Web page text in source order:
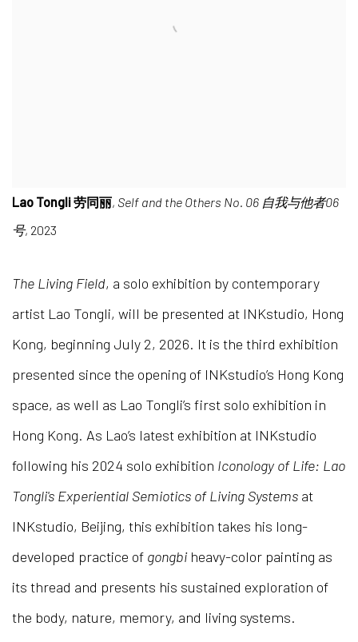
Lao Tongli 劳同丽, Self and the Others No. 06 自我与他者06
号, 2023
The Living Field, a solo exhibition by contemporary
artist Lao Tongli, will be presented at INKstudio, Hong
Kong, beginning July 2, 2026. It is the third exhibition
presented since the opening of INKstudio’s Hong Kong
space, as well as Lao Tongli’s first solo exhibition in
Hong Kong. As Lao’s latest exhibition at INKstudio
following his 2024 solo exhibition Iconology of Life: Lao
Tongli's Experiential Semiotics of Living Systems at
INKstudio, Beijing, this exhibition takes his long-
developed practice of gongbiheavy-color painting as
its thread and presents his sustained exploration of
the body, nature, memory, and living systems.